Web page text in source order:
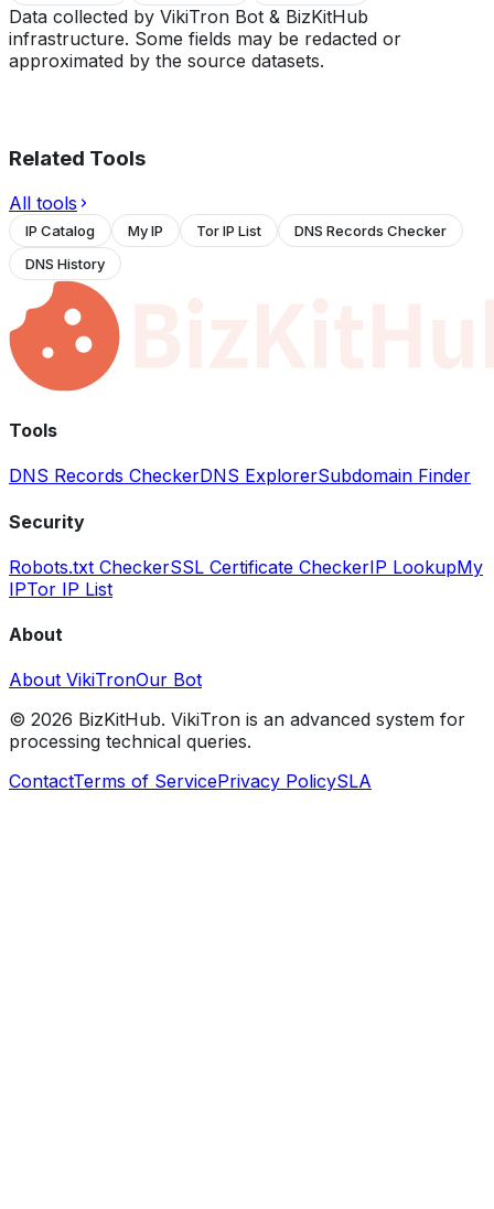
Data collected by VikiTron Bot & BizKitHub
infrastructure. Some fields may be redacted or
approximated by the source datasets.
Related Tools
All tools
IP Catalog My IP Tor IP List
DNS Records Checker
DNS History
Tools
DNS Records CheckerDNS ExplorerSubdomain Finder
Security
Robots.txt CheckerSSL Certificate CheckerIP LookupMy
IPTor IP List
About
About VikiTronOur Bot
© 2026 BizKitHub. VikiTron is an advanced system for
processing technical queries.
ContactTerms of ServicePrivacy PolicySLA